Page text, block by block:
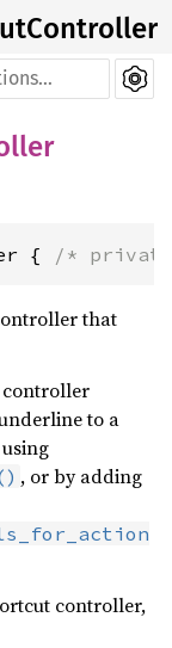
{ /*
that
controller
to a
, or by adding
controller,